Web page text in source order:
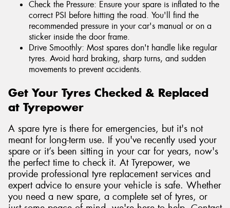
Check the Pressure: Ensure your spare is inflated to the
correct PSI before hitting the road. You'll find the
recommended pressure in your car's manual or on a
sticker inside the door frame.
Drive Smoothly: Most spares don't handle like regular
tyres. Avoid hard braking, sharp turns, and sudden
movements to prevent accidents.
Get Your Tyres Checked & Replaced
at Tyrepower
A spare tyre is there for emergencies, but it's not
meant for long-term use. If you've recently used your
spare or it’s been sitting in your car for years, now's
the perfect time to check it. At Tyrepower, we
provide professional tyre replacement services and
expert advice to ensure your vehicle is safe. Whether
you need a new spare, a complete set of tyres, or